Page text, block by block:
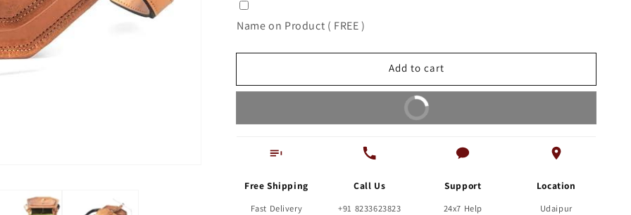
Wanderlust
Mini
Sling
Women
Wanderlust
Mini
Sling
Women
Name on Product ( FREE )
Add to cart
Buy It Now
Free Shipping
Fast Delivery
Call Us
+91 8233623823
Support
24x7 Help
Location
Udaipur